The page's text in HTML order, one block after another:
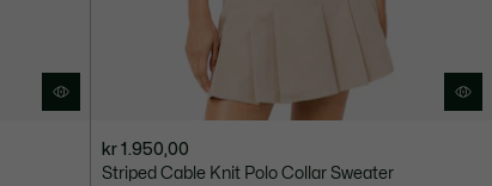
kr 1.950,00
Striped Cable Knit Polo Collar Sweater